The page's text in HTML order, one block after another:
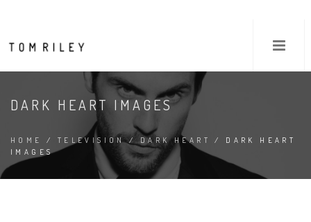
DARK HEART IMAGES
HOME / TELEVISION/ DARK HEART
/ DARK HEART
IMAGES